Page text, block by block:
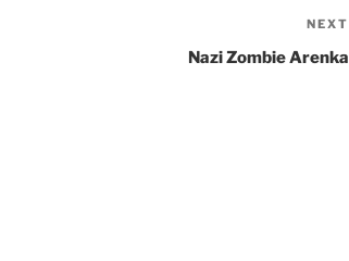
NEXT
Nazi Zombie Arenka